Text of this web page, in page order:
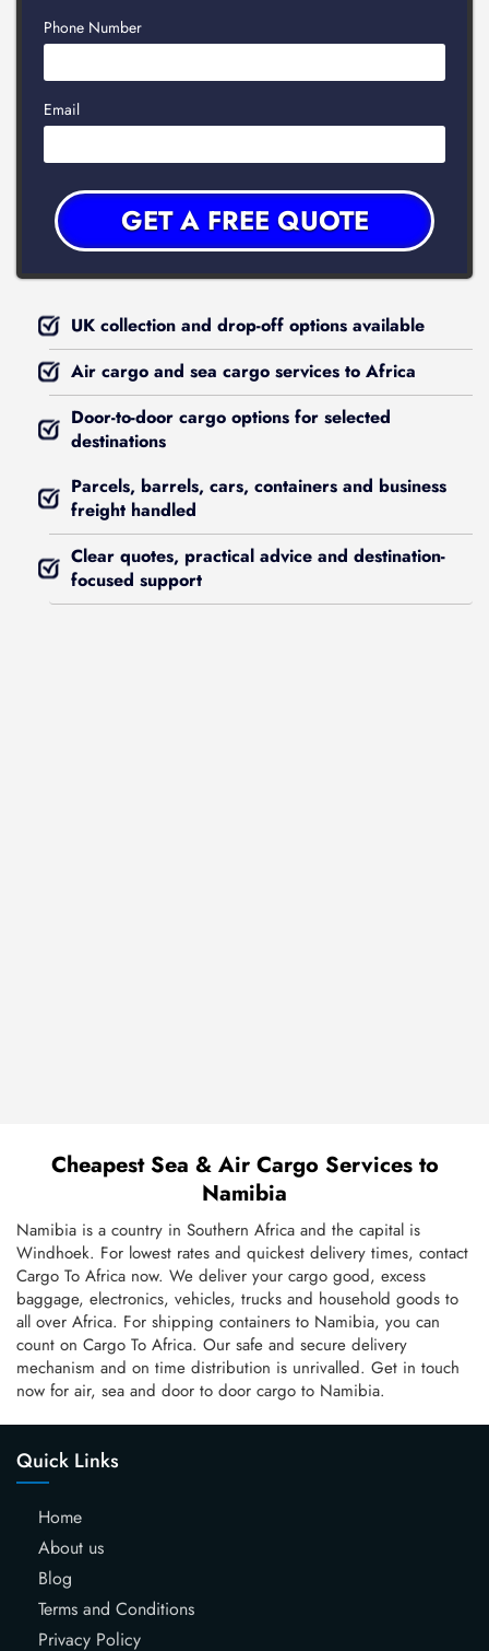
Phone Number
Email
UK collection and drop-off options available
Air cargo and sea cargo services to Africa
Door-to-door cargo options for selected
destinations
Parcels, barrels, cars, containers and business
freight handled
Clear quotes, practical advice and destination-
focused support
Cheapest Sea & Air Cargo Services to
Namibia
Namibia is a country in Southern Africa and the capital is
Windhoek. For lowest rates and quickest delivery times, contact
Cargo To Africa now. We deliver your cargo good, excess
baggage, electronics, vehicles, trucks and household goods to
all over Africa. For shipping containers to Namibia, you can
count on Cargo To Africa. Our safe and secure delivery
mechanism and on time distribution is unrivalled. Get in touch
now for air, sea and door to door cargo to Namibia.
Quick Links
Home
About us
Blog
Terms and Conditions
Privacy Policy